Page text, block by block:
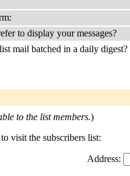
to display your messages?
mail batched in a daily digest?
to the list members.)
visit the subscribers list:
Address: